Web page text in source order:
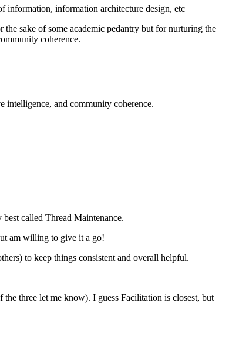
information, information architecture design, etc
sake of some academic pedantry but for nurturing the
coherence.
intelligence, and community coherence.
called Thread Maintenance.
am willing to give it a go!
to keep things consistent and overall helpful.
three let me know). I guess Facilitation is closest, but